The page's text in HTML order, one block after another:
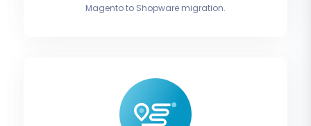
Magento to Shopware migration.